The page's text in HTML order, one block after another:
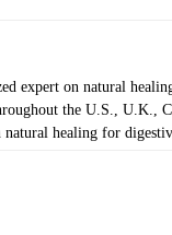
expert on natural
the U.S.,
healing for